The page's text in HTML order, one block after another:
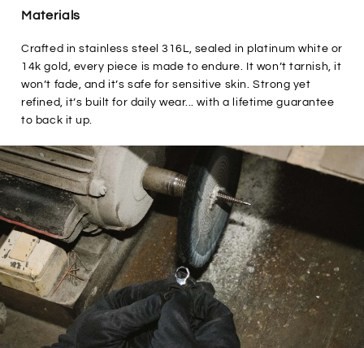
Materials
Crafted in stainless steel 316L, sealed in platinum white or
14k gold, every piece is made to endure. It won’t tarnish, it
won’t fade, and it’s safe for sensitive skin. Strong yet
refined, it’s built for daily wear... with a lifetime guarantee
to back it up.